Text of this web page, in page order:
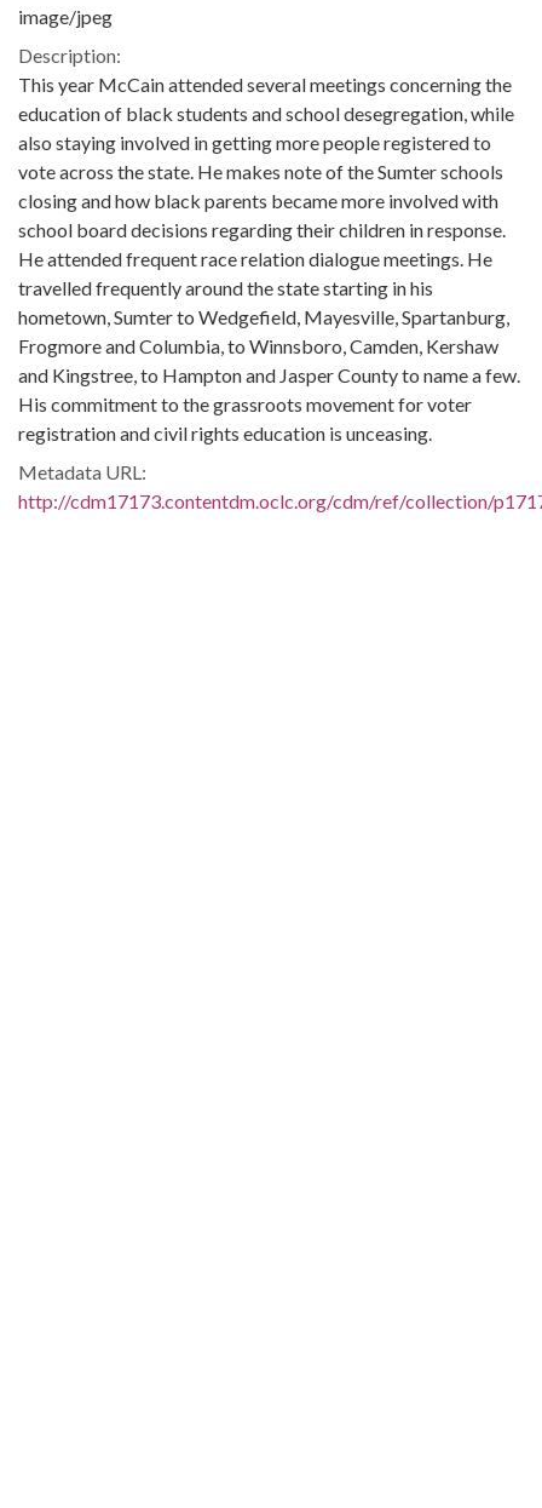
image/jpeg
Description:
This year McCain attended several meetings concerning the
education of black students and school desegregation, while
also staying involved in getting more people registered to
vote across the state. He makes note of the Sumter schools
closing and how black parents became more involved with
school board decisions regarding their children in response.
He attended frequent race relation dialogue meetings. He
travelled frequently around the state starting in his
hometown, Sumter to Wedgefield, Mayesville, Spartanburg,
Frogmore and Columbia, to Winnsboro, Camden, Kershaw
and Kingstree, to Hampton and Jasper County to name a few.
His commitment to the grassroots movement for voter
registration and civil rights education is unceasing.
Metadata URL:
http://cdm17173.contentdm.oclc.org/cdm/ref/collection/